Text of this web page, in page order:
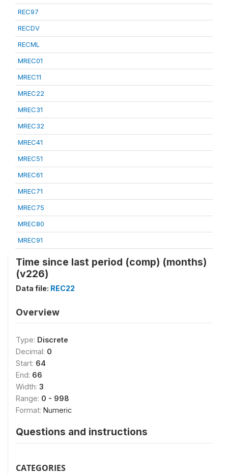
REC97
RECDV
RECML
MREC01
MREC11
MREC22
MREC31
MREC32
MREC41
MREC51
MREC61
MREC71
MREC75
MREC80
MREC91
Time since last period (comp) (months)
(v226)
Data file: REC22
Overview
Type: Discrete
Decimal: 0
Start: 64
End: 66
Width: 3
Range: 0 - 998
Format: Numeric
Questions and instructions
CATEGORIES